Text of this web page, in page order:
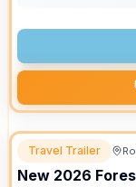
Travel Trailer
New 2026